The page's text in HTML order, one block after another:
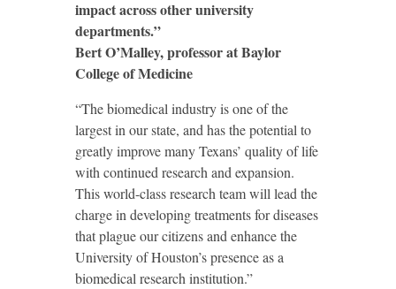
impact across other university
departments.”
Bert O’Malley, professor at Baylor
College of Medicine
“The biomedical industry is one of the
largest in our state, and has the potential to
greatly improve many Texans’ quality of life
with continued research and expansion.
This world-class research team will lead the
charge in developing treatments for diseases
that plague our citizens and enhance the
University of Houston’s presence as a
biomedical research institution.”